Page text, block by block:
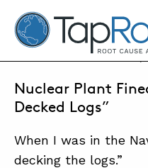
TapRooT® Root Cause
SEARCH THE SITE
WHY
FEBRUARY 21, 2018 |
Nuclear Plant
Decked Logs”
When I was in the
decking the logs.”